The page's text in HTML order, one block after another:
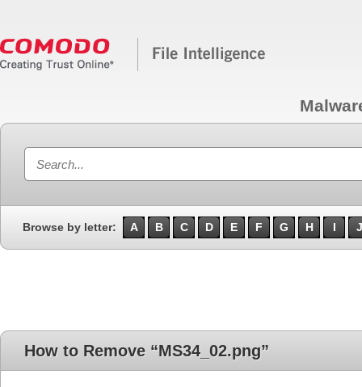
Browse by letter: A B C D E F G H I J
How to Remove “MS34_02.png”